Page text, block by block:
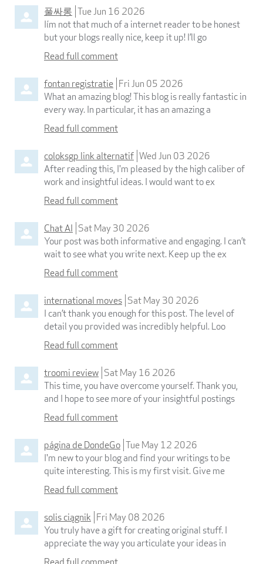
풀싸롱 Tue Jun 16 2026
Iím not that much of a internet reader to be honest
but your blogs really nice, keep it up! I’ll go
Read full comment
fontan registratie Fri Jun 05 2026
What an amazing blog! This blog is really fantastic in
every way. In particular, it has an amazing a
Read full comment
coloksgp link alternatif Wed Jun 03 2026
After reading this, I'm pleased by the high caliber of
work and insightful ideas. I would want to ex
Read full comment
Chat AI Sat May 30 2026
Your post was both informative and engaging. I can’t
wait to see what you write next. Keep up the ex
Read full comment
international moves Sat May 30 2026
I can’t thank you enough for this post. The level of
detail you provided was incredibly helpful. Loo
Read full comment
troomi review Sat May 16 2026
This time, you have overcome yourself. Thank you,
and I hope to see more of your insightful postings
Read full comment
página de DondeGo Tue May 12 2026
I'm new to your blog and find your writings to be
quite interesting. This is my first visit. Give me
Read full comment
solis ciągnik Fri May 08 2026
You truly have a gift for creating original stuff. I
appreciate the way you articulate your ideas in